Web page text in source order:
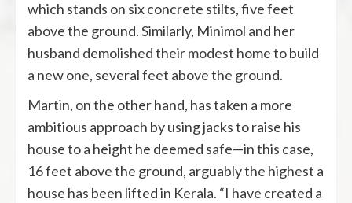
which stands on six concrete stilts, five feet
above the ground. Similarly, Minimol and her
husband demolished their modest home to build
a new one, several feet above the ground.
Martin, on the other hand, has taken a more
ambitious approach by using jacks to raise his
house to a height he deemed safe—in this case,
16 feet above the ground, arguably the highest a
house has been lifted in Kerala. “I have created a